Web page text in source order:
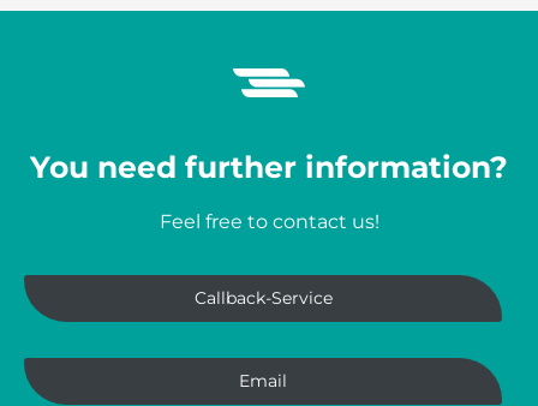
You need further information?
Feel free to contact us!
Callback-Service
Email